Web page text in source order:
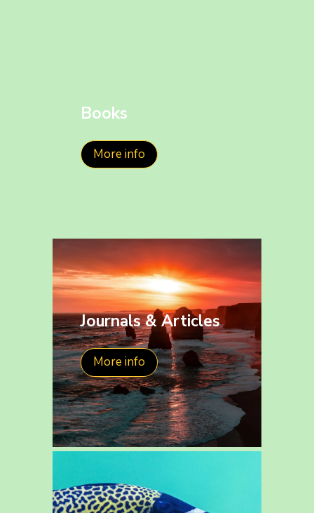
Books
More info
Journals & Articles
More info